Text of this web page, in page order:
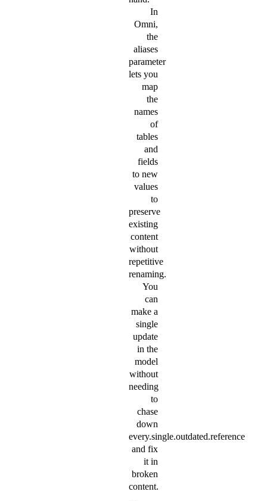
In
Omni,
the
aliases
parameter
lets you
map
the
names
of
tables
and
fields
to new
values
to
preserve
existing
content
without
repetitive
renaming.
You
can
make a
single
update
in the
model
without
needing
to
chase
down
every.single.outdated.reference
and fix
it in
broken
content.